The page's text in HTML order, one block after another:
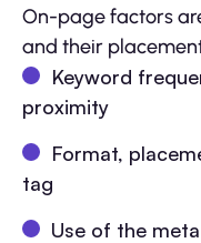
On-page factors
and their
Keyword
proximity
Format,
tag
Use of the